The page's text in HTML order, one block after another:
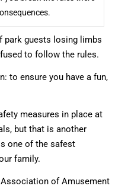
park guests losing limbs
to follow the rules.
to ensure you have a fun,
measures in place at
but that is another
one of the safest
family.
of Amusement